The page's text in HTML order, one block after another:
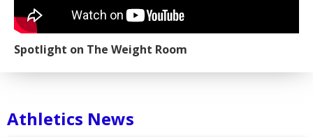
Spotlight on The Weight Room
Athletics News